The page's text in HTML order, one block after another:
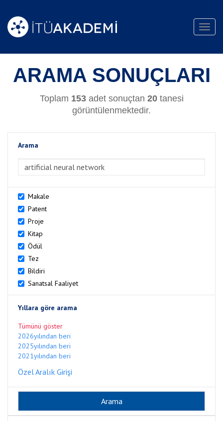
ARAMA SONUÇLARI
Toplam 153adet sonuçtan 20tanesi
görüntülenmektedir.
Arama
Makale
Patent
Proje
Kitap
Ödül
Tez
Bildiri
Sanatsal Faaliyet
Yıllara göre arama
Tümünü göster
2026yılından beri
2025yılından beri
2021yılından beri
Özel Aralık Girişi